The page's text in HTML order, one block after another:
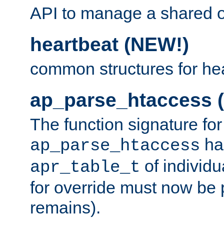
API to manage a shared
heartbeat (NEW!)
common structures for
ap_parse_htaccess
The function signature for
ap_parse_htaccess
apr_table_t of
for override must now be
remains).